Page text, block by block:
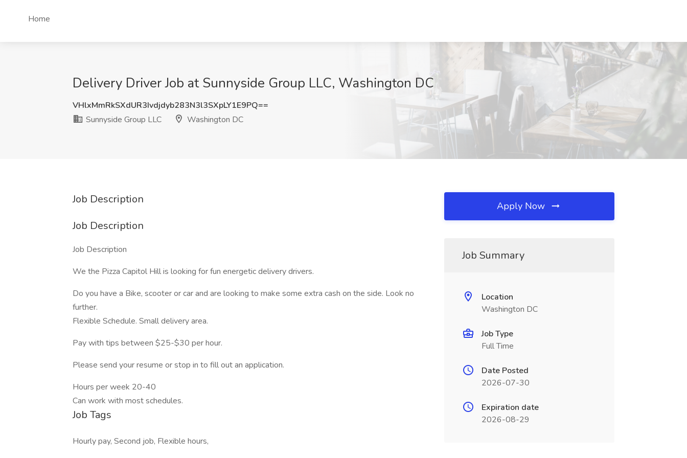
Home
Delivery Driver Job at Sunnyside Group LLC, Washington DC
VHlxMmRkSXdUR3Ivdjdyb283N3l3SXpLY1E9PQ==
Sunnyside Group LLC
Washington DC
Job Description
Job Description
Job Description
We the Pizza Capitol Hill is looking for fun energetic delivery drivers.
Do you have a Bike, scooter or car and are looking to make some extra cash on the side. Look no
further.
Flexible Schedule. Small delivery area.
Pay with tips between $25-$30 per hour.
Please send your resume or stop in to fill out an application.
Hours per week 20-40
Can work with most schedules.
Job Tags
Hourly pay, Second job, Flexible hours,
Apply Now
Job Summary
Location
Washington DC
Job Type
Full Time
Date Posted
2026-07-30
Expiration date
2026-08-29